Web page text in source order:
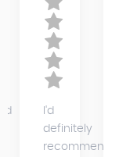
I'd
definitely
recommend